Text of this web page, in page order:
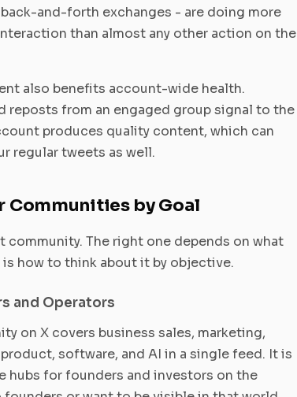
and-forth exchanges - are doing more
than almost any other action on the
also benefits account-wide health.
reposts from an engaged group signal to the
produces quality content, which can
regular tweets as well.
Communities by Goal
community. The right one depends on what
is how to think about it by objective.
and Operators
on X covers business sales, marketing,
software, and AI in a single feed. It is
hubs for founders and investors on the